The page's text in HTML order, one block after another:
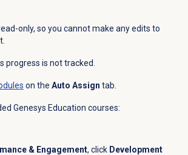
only, so you cannot make any edits to
progress is not tracked.
on the Auto Assign tab.
Genesys Education courses:
& Engagement, click Development